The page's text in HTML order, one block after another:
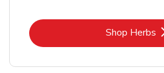
Shop Herbs
Link